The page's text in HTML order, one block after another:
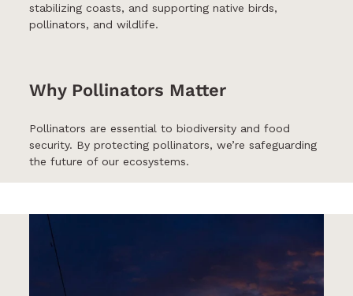
stabilizing coasts, and supporting native birds,
pollinators, and wildlife.
Why Pollinators Matter
Pollinators are essential to biodiversity and food
security. By protecting pollinators, we’re safeguarding
the future of our ecosystems.